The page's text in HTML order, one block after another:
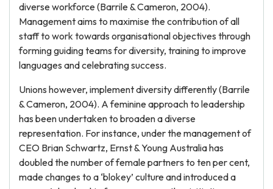
diverse workforce (Barrile & Cameron, 2004).
Management aims to maximise the contribution of all
staff to work towards organisational objectives through
forming guiding teams for diversity, training to improve
languages and celebrating success.
Unions however, implement diversity differently (Barrile
& Cameron, 2004). A feminine approach to leadership
has been undertaken to broaden a diverse
representation. For instance, under the management of
CEO Brian Schwartz, Ernst & Young Australia has
doubled the number of female partners to ten per cent,
made changes to a ‘blokey’ culture and introduced a